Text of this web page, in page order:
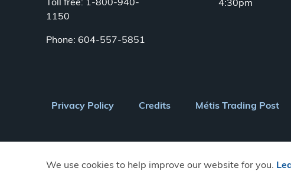
We use cookies to help improve our website for you.
Toll free: 1-800-940-
1150
Phone: 604-557-5851
4:30pm
Footer
menu
Privacy Policy Credits Métis Trading Post